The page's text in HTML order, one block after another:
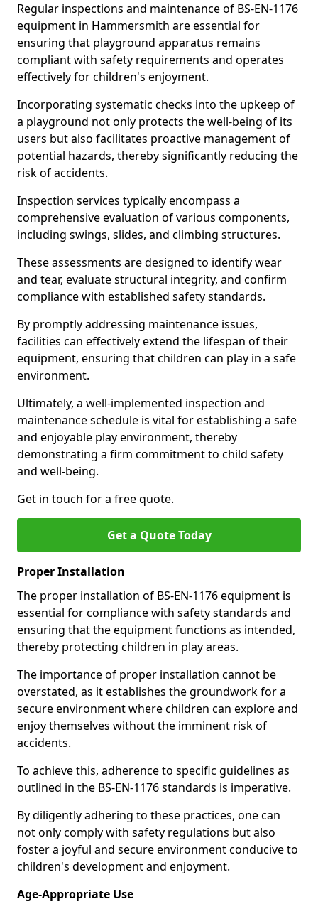
Regular inspections and maintenance of BS-EN-1176
equipment in Hammersmith are essential for
ensuring that playground apparatus remains
compliant with safety requirements and operates
effectively for children's enjoyment.
Incorporating systematic checks into the upkeep of
a playground not only protects the well-being of its
users but also facilitates proactive management of
potential hazards, thereby significantly reducing the
risk of accidents.
Inspection services typically encompass a
comprehensive evaluation of various components,
including swings, slides, and climbing structures.
These assessments are designed to identify wear
and tear, evaluate structural integrity, and confirm
compliance with established safety standards.
By promptly addressing maintenance issues,
facilities can effectively extend the lifespan of their
equipment, ensuring that children can play in a safe
environment.
Ultimately, a well-implemented inspection and
maintenance schedule is vital for establishing a safe
and enjoyable play environment, thereby
demonstrating a firm commitment to child safety
and well-being.
Get in touch for a free quote.
Get a Quote Today
Proper Installation
The proper installation of BS-EN-1176 equipment is
essential for compliance with safety standards and
ensuring that the equipment functions as intended,
thereby protecting children in play areas.
The importance of proper installation cannot be
overstated, as it establishes the groundwork for a
secure environment where children can explore and
enjoy themselves without the imminent risk of
accidents.
To achieve this, adherence to specific guidelines as
outlined in the BS-EN-1176 standards is imperative.
By diligently adhering to these practices, one can
not only comply with safety regulations but also
foster a joyful and secure environment conducive to
children's development and enjoyment.
Age-Appropriate Use